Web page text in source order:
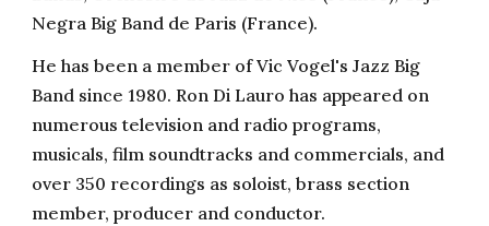
Negra Big Band de Paris (France).
He has been a member of Vic Vogel's Jazz Big
Band since 1980. Ron Di Lauro has appeared on
numerous television and radio programs,
musicals, film soundtracks and commercials, and
over 350 recordings as soloist, brass section
member, producer and conductor.